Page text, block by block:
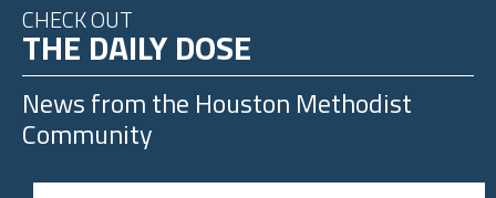
CHECK OUT
THE DAILY DOSE
News from the Houston Methodist
Community